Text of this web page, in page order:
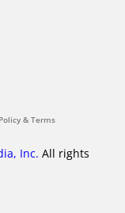
& Terms
Inc. All rights